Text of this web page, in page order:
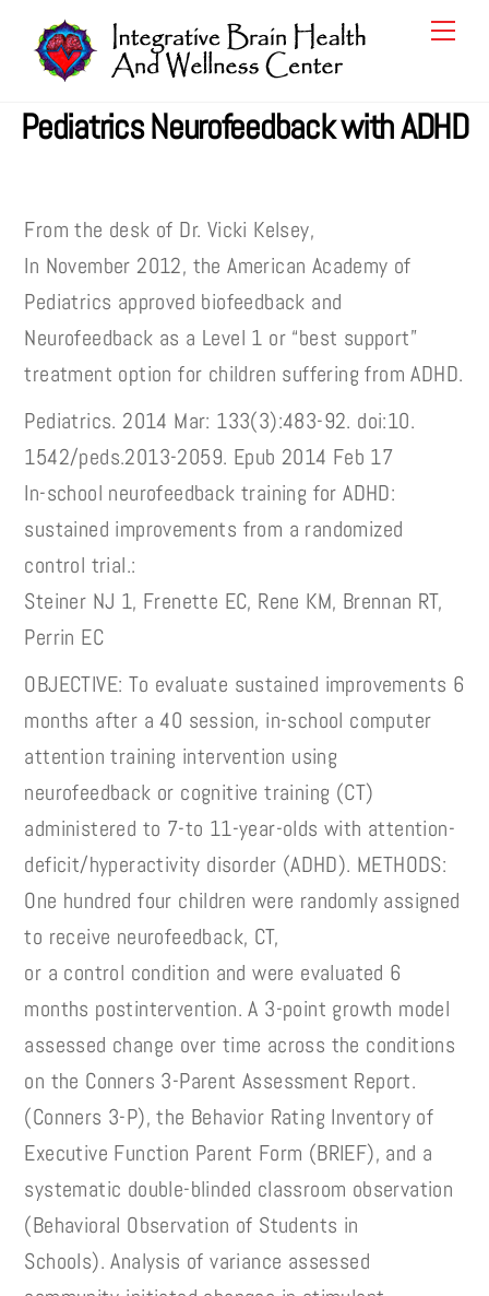
content
Pediatrics Neurofeedback with ADHD
From the desk of Dr. Vicki Kelsey,
In November 2012, the American Academy of
Pediatrics approved biofeedback and
Neurofeedback as a Level 1 or “best support”
treatment option for children suffering from ADHD.
Pediatrics. 2014 Mar: 133(3):483-92. doi:10.
1542/peds.2013-2059. Epub 2014 Feb 17
In-school neurofeedback training for ADHD:
sustained improvements from a randomized
control trial.:
Steiner NJ 1, Frenette EC, Rene KM, Brennan RT,
Perrin EC
OBJECTIVE: To evaluate sustained improvements 6
months after a 40 session, in-school computer
attention training intervention using
neurofeedback or cognitive training (CT)
administered to 7-to 11-year-olds with attention-
deficit/hyperactivity disorder (ADHD). METHODS:
One hundred four children were randomly assigned
to receive neurofeedback, CT,
or a control condition and were evaluated 6
months postintervention. A 3-point growth model
assessed change over time across the conditions
on the Conners 3-Parent Assessment Report.
(Conners 3-P), the Behavior Rating Inventory of
Executive Function Parent Form (BRIEF), and a
systematic double-blinded classroom observation
(Behavioral Observation of Students in
Schools). Analysis of variance assessed